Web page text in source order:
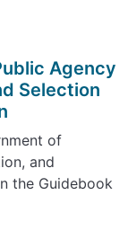
Agency
Selection
of
and
the Guidebook